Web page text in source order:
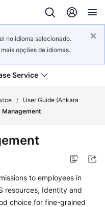
no idioma selecionado.
opções de idiomas.
Service
/
User Guide (Ankara
to employees in
resources, Identity and
choice for fine-grained